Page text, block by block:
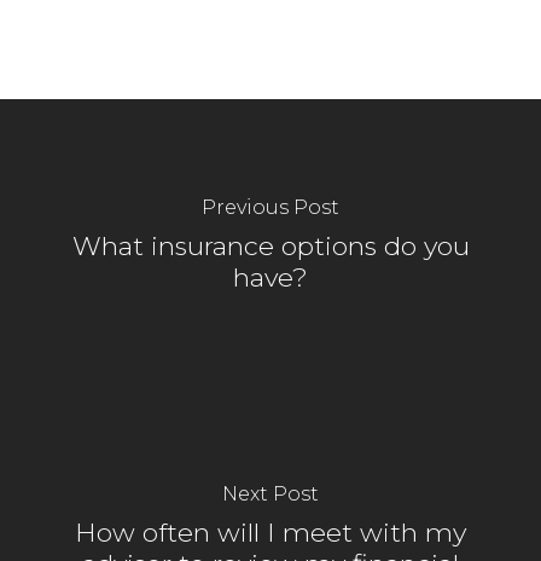
Previous Post
What insurance options do you
have?
Next Post
How often will I meet with my